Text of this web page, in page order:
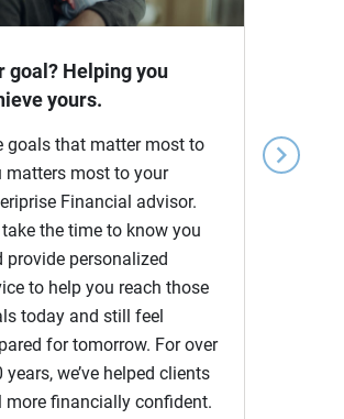
chevron_right
Video
goal? Helping you
yours.
goals that matter most to
matters most to your
Financial advisor.
take the time to know you
provide personalized
to help you reach those
today and still feel
for tomorrow. For over
years, we’ve helped clients
more financially confident.